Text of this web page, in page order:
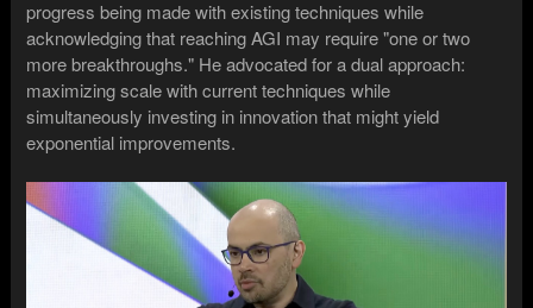
progress being made with existing techniques while
acknowledging that reaching AGI may require "one or two
more breakthroughs." He advocated for a dual approach:
maximizing scale with current techniques while
simultaneously investing in innovation that might yield
exponential improvements.